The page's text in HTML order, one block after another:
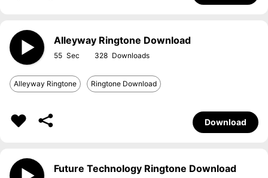
Alleyway Ringtone Download
55 328
Alleyway Ringtone Ringtone Download
Download
Future Technology Ringtone Download